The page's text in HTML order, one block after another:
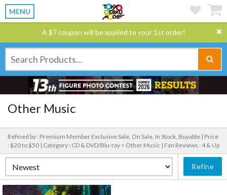
MENU
A $7 coupon will be applied to your 1st order!
Other Music
Refined by : Premium Member Exclusive Sale, On Sale, In Stock, Buyable | Price
: $20 to $50 | Category : CD & DVD/Blu-ray > Other Music | Fan Reviews : 4 & Up
Refine